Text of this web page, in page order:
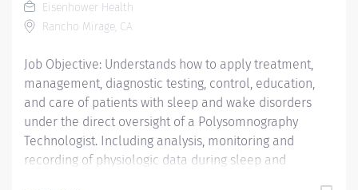
Eisenhower Health
Rancho Mirage, CA
Job Objective: Understands how to apply treatment,
management, diagnostic testing, control, education,
and care of patients with sleep and wake disorders
under the direct oversight of a Polysomnography
Technologist. Including analysis, monitoring and
recording of physiologic data during sleep and